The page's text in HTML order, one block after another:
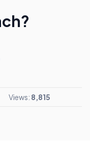
Views: 8,815